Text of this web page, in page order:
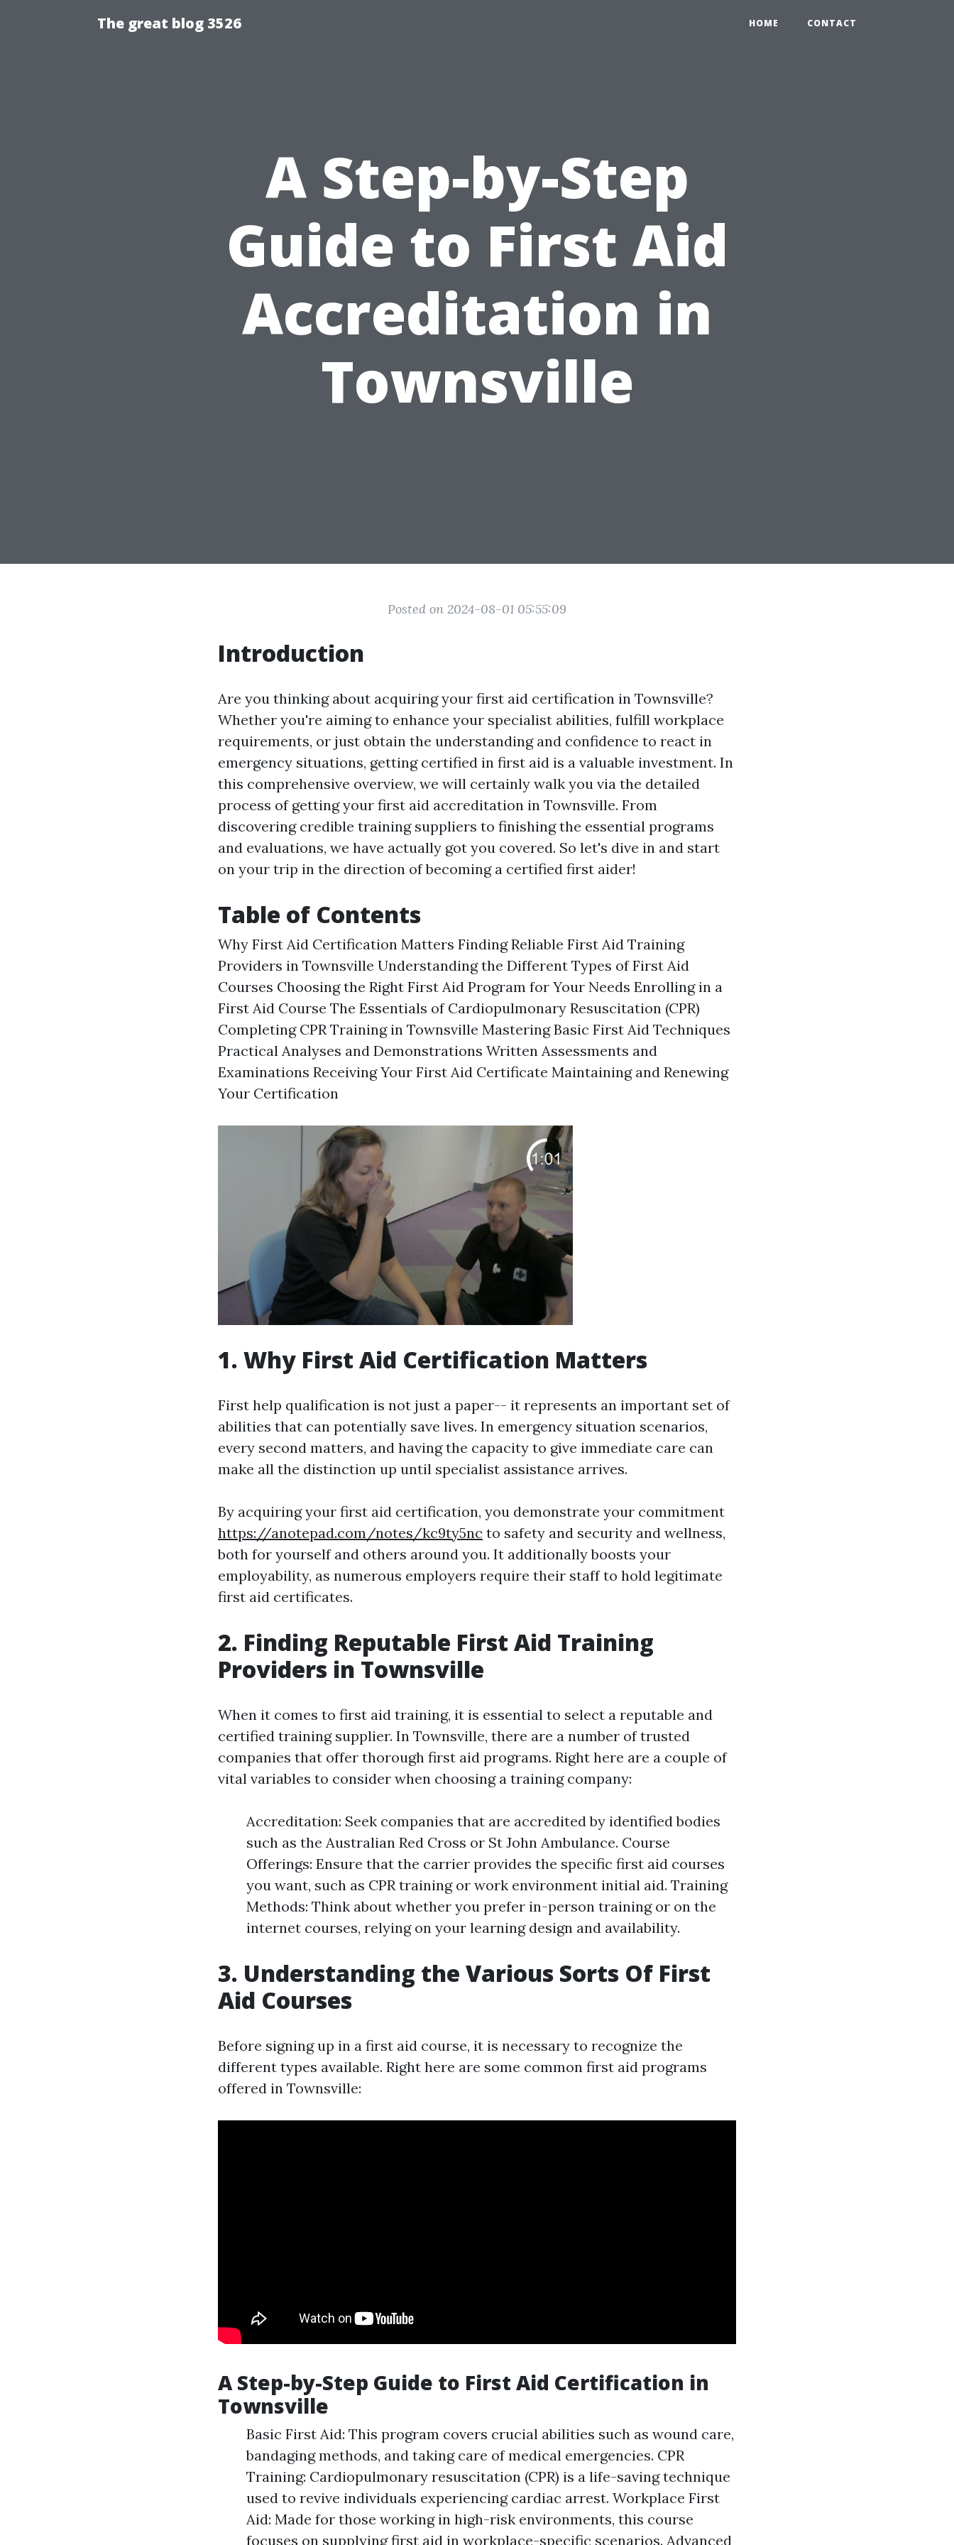
The great blog 3526 HOME CONTACT
A Step-by-Step
Guide to First Aid
Accreditation in
Townsville
Posted on 2024-08-01 05:55:09
Introduction
Are you thinking about acquiring your first aid certification in Townsville?
Whether you're aiming to enhance your specialist abilities, fulfill workplace
requirements, or just obtain the understanding and confidence to react in
emergency situations, getting certified in first aid is a valuable investment. In
this comprehensive overview, we will certainly walk you via the detailed
process of getting your first aid accreditation in Townsville. From
discovering credible training suppliers to finishing the essential programs
and evaluations, we have actually got you covered. So let's dive in and start
on your trip in the direction of becoming a certified first aider!
Table of Contents
Why First Aid Certification Matters Finding Reliable First Aid Training
Providers in Townsville Understanding the Different Types of First Aid
Courses Choosing the Right First Aid Program for Your Needs Enrolling in a
First Aid Course The Essentials of Cardiopulmonary Resuscitation (CPR)
Completing CPR Training in Townsville Mastering Basic First Aid Techniques
Practical Analyses and Demonstrations Written Assessments and
Examinations Receiving Your First Aid Certificate Maintaining and Renewing
Your Certification
1. Why First Aid Certification Matters
First help qualification is not just a paper-- it represents an important set of
abilities that can potentially save lives. In emergency situation scenarios,
every second matters, and having the capacity to give immediate care can
make all the distinction up until specialist assistance arrives.
By acquiring your first aid certification, you demonstrate your commitment
https://anotepad.com/notes/kc9ty5nc to safety and security and wellness,
both for yourself and others around you. It additionally boosts your
employability, as numerous employers require their staff to hold legitimate
first aid certificates.
2. Finding Reputable First Aid Training
Providers in Townsville
When it comes to first aid training, it is essential to select a reputable and
certified training supplier. In Townsville, there are a number of trusted
companies that offer thorough first aid programs. Right here are a couple of
vital variables to consider when choosing a training company:
Accreditation: Seek companies that are accredited by identified bodies
such as the Australian Red Cross or St John Ambulance. Course
Offerings: Ensure that the carrier provides the specific first aid courses
you want, such as CPR training or work environment initial aid. Training
Methods: Think about whether you prefer in-person training or on the
internet courses, relying on your learning design and availability.
3. Understanding the Various Sorts Of First
Aid Courses
Before signing up in a first aid course, it is necessary to recognize the
different types available. Right here are some common first aid programs
offered in Townsville:
A Step-by-Step Guide to First Aid Certification in
Townsville
Basic First Aid: This program covers crucial abilities such as wound care,
bandaging methods, and taking care of medical emergencies. CPR
Training: Cardiopulmonary resuscitation (CPR) is a life-saving technique
used to revive individuals experiencing cardiac arrest. Workplace First
Aid: Made for those working in high-risk environments, this course
focuses on supplying first aid in workplace-specific scenarios. Advanced